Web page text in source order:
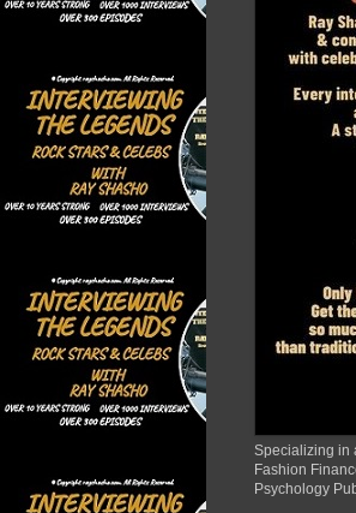
Specializing in
Fashion
Psychology